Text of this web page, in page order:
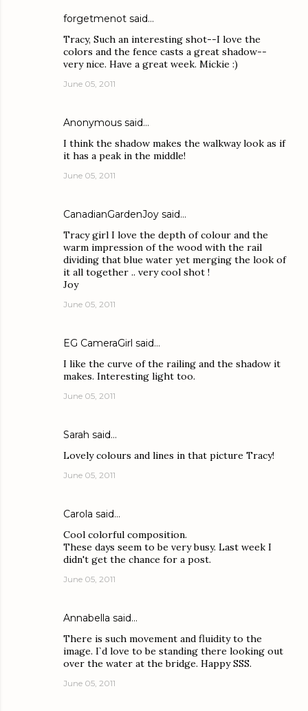
forgetmenot said…
Tracy, Such an interesting shot--I love the
colors and the fence casts a great shadow--
very nice. Have a great week. Mickie :)
June 05, 2011
Anonymous said…
I think the shadow makes the walkway look as if
it has a peak in the middle!
June 05, 2011
CanadianGardenJoy said…
Tracy girl I love the depth of colour and the
warm impression of the wood with the rail
dividing that blue water yet merging the look of
it all together .. very cool shot !
Joy
June 05, 2011
EG CameraGirl said…
I like the curve of the railing and the shadow it
makes. Interesting light too.
June 05, 2011
Sarah said…
Lovely colours and lines in that picture Tracy!
June 05, 2011
Carola said…
Cool colorful composition.
These days seem to be very busy. Last week I
didn't get the chance for a post.
June 05, 2011
Annabella said…
There is such movement and fluidity to the
image. I`d love to be standing there looking out
over the water at the bridge. Happy SSS.
June 05, 2011